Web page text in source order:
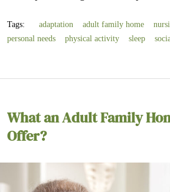
Tags: adaptation adult family home
personal needs
physical activity sleep
What an Adult Family
Offer?